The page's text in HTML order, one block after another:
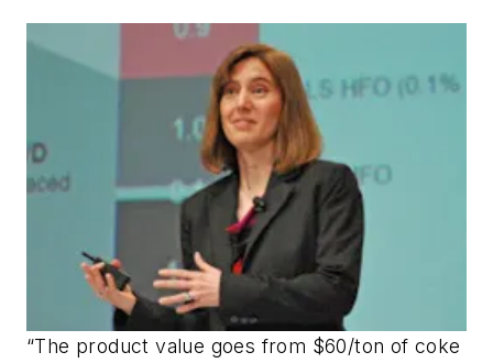
“The product value goes from $60/ton of coke